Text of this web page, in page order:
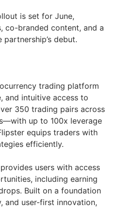
is set for June,
co-branded content, and a
debut.
trading platform
and intuitive access to
350 trading pairs across
up to 100x leverage
equips traders with
efficiently.
users with access
including earning
Built on a foundation
and user-first innovation,